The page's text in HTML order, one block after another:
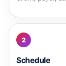
2
Schedule